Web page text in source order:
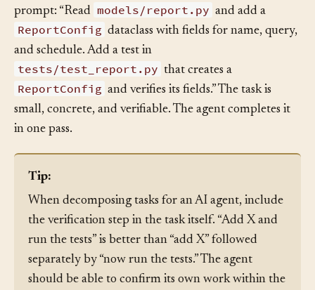
implement, and a test to verify the result. The first
prompt: “Read models/report.py and add a
ReportConfig dataclass with fields for name, query,
and schedule. Add a test in
tests/test_report.py that creates a
ReportConfig and verifies its fields.” The task is
small, concrete, and verifiable. The agent completes it
in one pass.
Tip:
When decomposing tasks for an AI agent, include
the verification step in the task itself. “Add X and
run the tests” is better than “add X” followed
separately by “now run the tests.” The agent